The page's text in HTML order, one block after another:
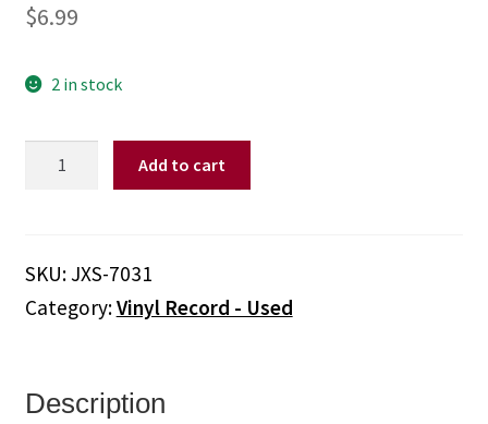
$6.99
2 in stock
(Vinyl)
quantity
Add to cart
SKU: JXS-7031
Category:Vinyl Record - Used
Description